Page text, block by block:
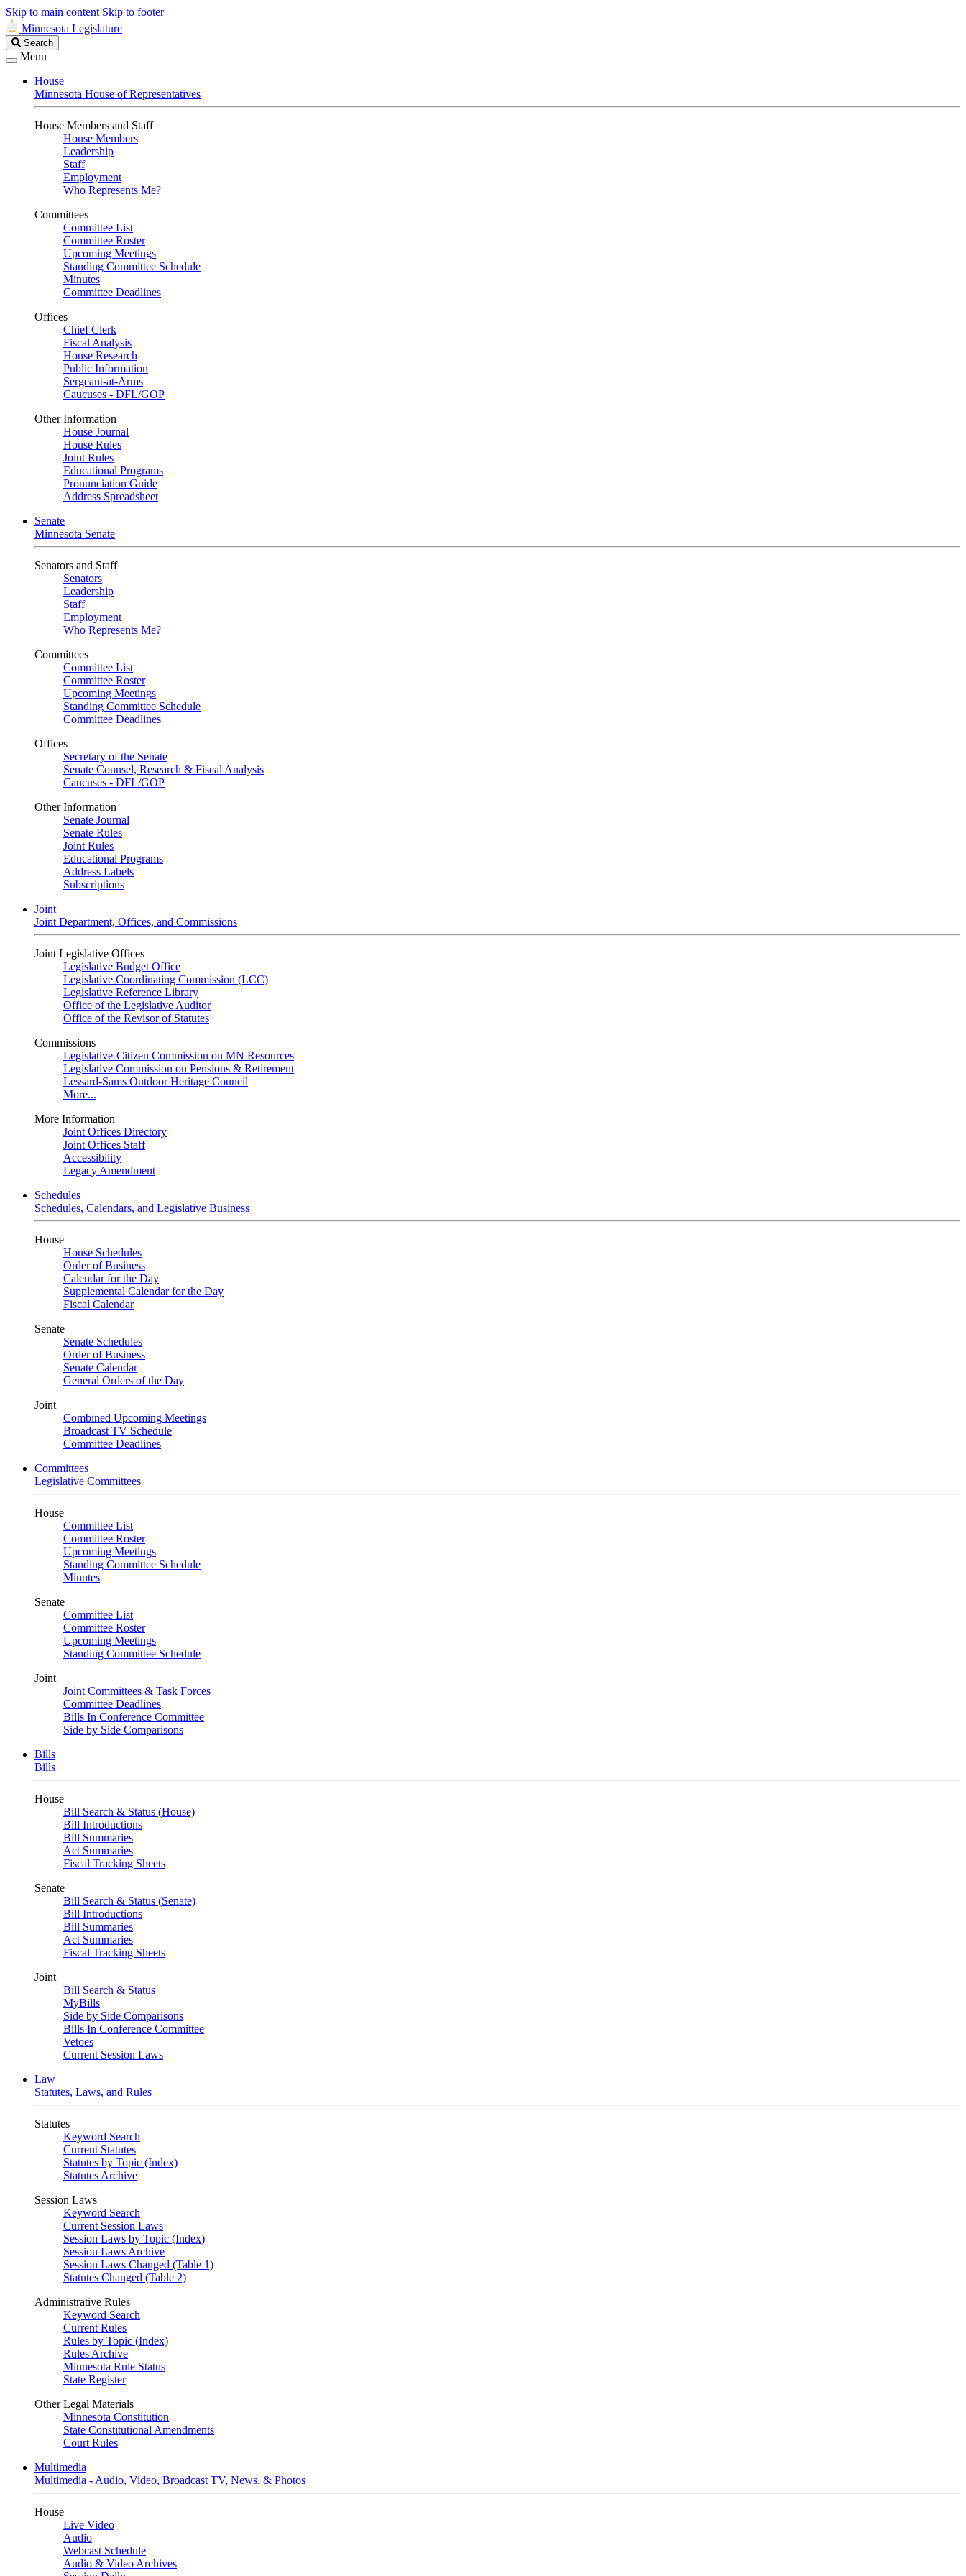
Skip to main content Skip to footer
Minnesota Legislature
Search
Legislature
Search
Menu
House
Minnesota House of Representatives
House Members and Staff
House Members
Leadership
Staff
Employment
Who Represents Me?
Committees
Committee List
Committee Roster
Upcoming Meetings
Standing Committee Schedule
Minutes
Committee Deadlines
Offices
Chief Clerk
Fiscal Analysis
House Research
Public Information
Sergeant-at-Arms
Caucuses - DFL/GOP
Other Information
House Journal
House Rules
Joint Rules
Educational Programs
Pronunciation Guide
Address Spreadsheet
Senate
Minnesota Senate
Senators and Staff
Senators
Leadership
Staff
Employment
Who Represents Me?
Committees
Committee List
Committee Roster
Upcoming Meetings
Standing Committee Schedule
Committee Deadlines
Offices
Secretary of the Senate
Senate Counsel, Research & Fiscal Analysis
Caucuses - DFL/GOP
Other Information
Senate Journal
Senate Rules
Joint Rules
Educational Programs
Address Labels
Subscriptions
Joint
Joint Department, Offices, and Commissions
Joint Legislative Offices
Legislative Budget Office
Legislative Coordinating Commission (LCC)
Legislative Reference Library
Office of the Legislative Auditor
Office of the Revisor of Statutes
Commissions
Legislative-Citizen Commission on MN Resources
Legislative Commission on Pensions & Retirement
Lessard-Sams Outdoor Heritage Council
More...
More Information
Joint Offices Directory
Joint Offices Staff
Accessibility
Legacy Amendment
Schedules
Schedules, Calendars, and Legislative Business
House
House Schedules
Order of Business
Calendar for the Day
Supplemental Calendar for the Day
Fiscal Calendar
Senate
Senate Schedules
Order of Business
Senate Calendar
General Orders of the Day
Joint
Combined Upcoming Meetings
Broadcast TV Schedule
Committee Deadlines
Committees
Legislative Committees
House
Committee List
Committee Roster
Upcoming Meetings
Standing Committee Schedule
Minutes
Senate
Committee List
Committee Roster
Upcoming Meetings
Standing Committee Schedule
Joint
Joint Committees & Task Forces
Committee Deadlines
Bills In Conference Committee
Side by Side Comparisons
Bills
Bills
House
Bill Search & Status (House)
Bill Introductions
Bill Summaries
Act Summaries
Fiscal Tracking Sheets
Senate
Bill Search & Status (Senate)
Bill Introductions
Bill Summaries
Act Summaries
Fiscal Tracking Sheets
Joint
Bill Search & Status
MyBills
Side by Side Comparisons
Bills In Conference Committee
Vetoes
Current Session Laws
Law
Statutes, Laws, and Rules
Statutes
Keyword Search
Current Statutes
Statutes by Topic (Index)
Statutes Archive
Session Laws
Keyword Search
Current Session Laws
Session Laws by Topic (Index)
Session Laws Archive
Session Laws Changed (Table 1)
Statutes Changed (Table 2)
Administrative Rules
Keyword Search
Current Rules
Rules by Topic (Index)
Rules Archive
Minnesota Rule Status
State Register
Other Legal Materials
Minnesota Constitution
State Constitutional Amendments
Court Rules
Multimedia
Multimedia - Audio, Video, Broadcast TV, News, & Photos
House
Live Video
Audio
Webcast Schedule
Audio & Video Archives